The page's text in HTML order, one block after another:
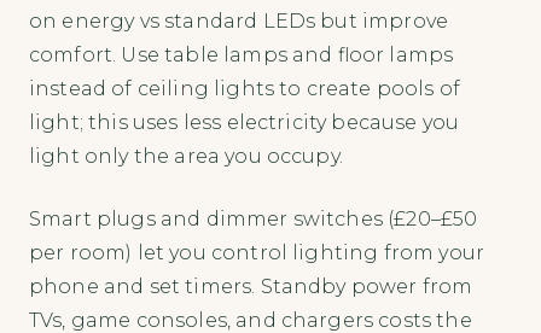
on energy vs standard LEDs but improve
comfort. Use table lamps and floor lamps
instead of ceiling lights to create pools of
light; this uses less electricity because you
light only the area you occupy.
Smart plugs and dimmer switches (£20–£50
per room) let you control lighting from your
phone and set timers. Standby power from
TVs, game consoles, and chargers costs the